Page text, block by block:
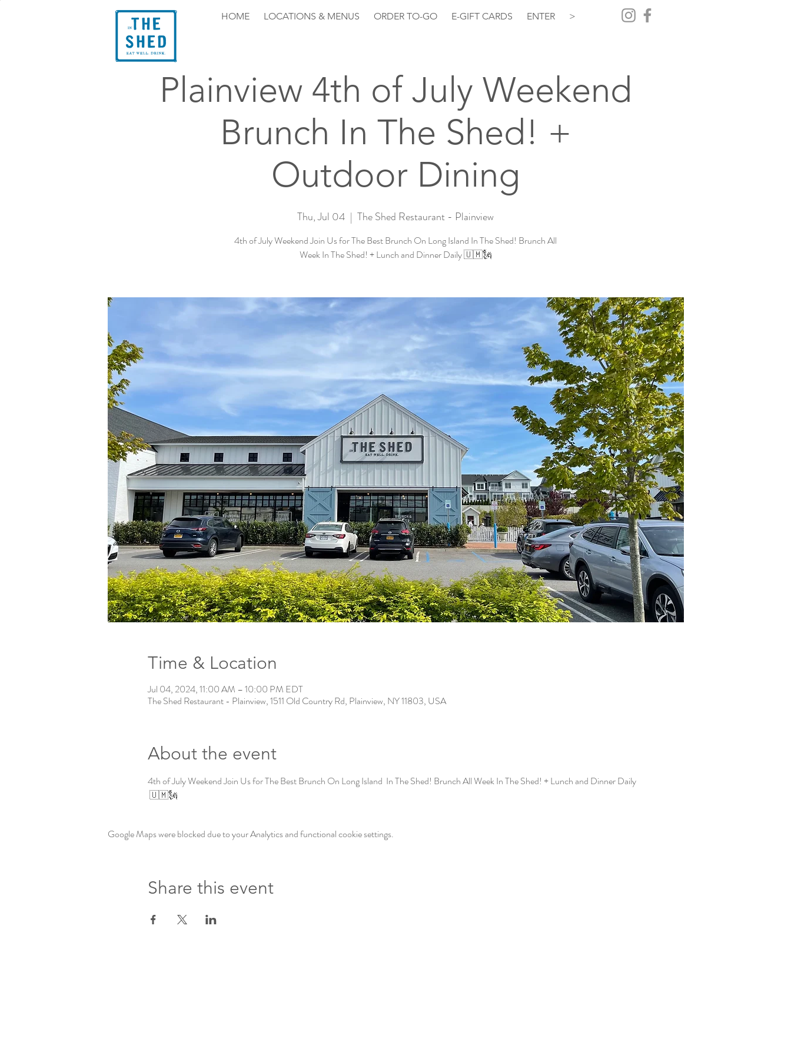
HOME LOCATIONS & MENUS ORDER TO-GO E-GIFT CARDS ENTER >
Plainview 4th of July Weekend
Brunch In The Shed! +
Outdoor Dining
Thu, Jul 04
  |
The Shed Restaurant - Plainview
4th of July Weekend Join Us for The Best Brunch On Long Island In The Shed! Brunch All
Week In The Shed! + Lunch and Dinner Daily 🇺🇲🗽
Time & Location
Jul 04, 2024, 11:00 AM – 10:00 PM EDT
The Shed Restaurant - Plainview, 1511 Old Country Rd, Plainview, NY 11803, USA
About the event
4th of July Weekend Join Us for The Best Brunch On Long Island  In The Shed! Brunch All Week In The Shed! + Lunch and Dinner Daily
🇺🇲🗽
Google Maps were blocked due to your Analytics and functional cookie settings.
Share this event